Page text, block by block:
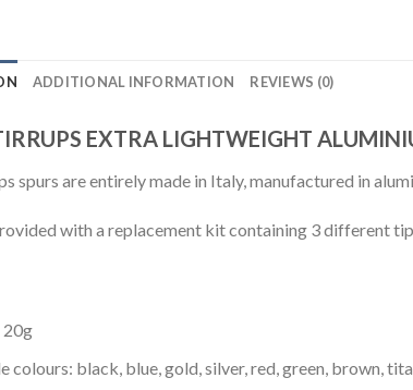
ADDITIONAL INFORMATION REVIEWS (0)
EXTRA LIGHTWEIGHT
spurs are entirely made in Italy, manufactured in
with a replacement kit containing 3 different
colours: black, blue, gold, silver, red, green, brown,